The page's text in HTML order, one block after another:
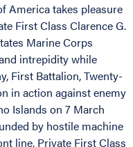
America takes pleasure
First Class Clarence G.
Marine Corps
intrepidity while
First Battalion, Twenty-
in action against enemy
Islands on 7 March
by hostile machine
line, Private First Class